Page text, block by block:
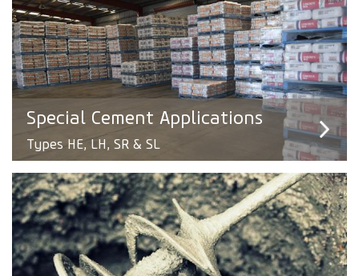
Special Cement Applications
Types HE, LH, SR & SL